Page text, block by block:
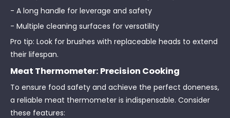
- A long handle for leverage and safety
- Multiple cleaning surfaces for versatility
Pro tip: Look for brushes with replaceable heads to extend
their lifespan.
Meat Thermometer: Precision Cooking
To ensure food safety and achieve the perfect doneness,
a reliable meat thermometer is indispensable. Consider
these features: